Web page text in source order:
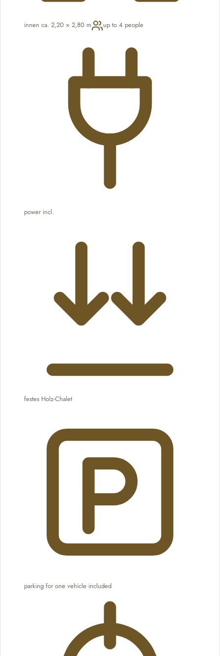
innen ca. 2,20 × 2,80 m up to 4 people
power incl.
festes Holz-Chalet
parking for one vehicle included